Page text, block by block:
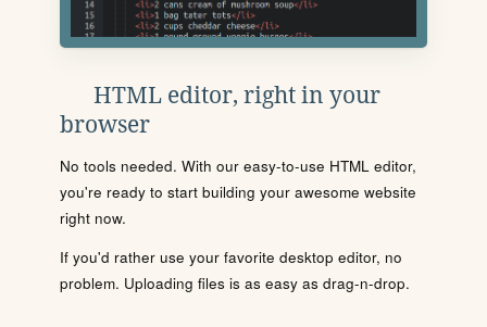
HTML editor, right in your
browser
No tools needed. With our easy-to-use HTML editor,
you're ready to start building your awesome website
right now.
If you'd rather use your favorite desktop editor, no
problem. Uploading files is as easy as drag-n-drop.